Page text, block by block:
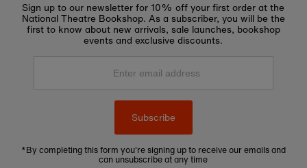
Sign up to our newsletter for 10% off your first order at the
National Theatre Bookshop. As a subscriber, you will be the
first to know about new arrivals, sale launches, bookshop
events and exclusive discounts.
Enter
Subscribe
*By completing this form you're signing up to receive our emails and
can unsubscribe at any time